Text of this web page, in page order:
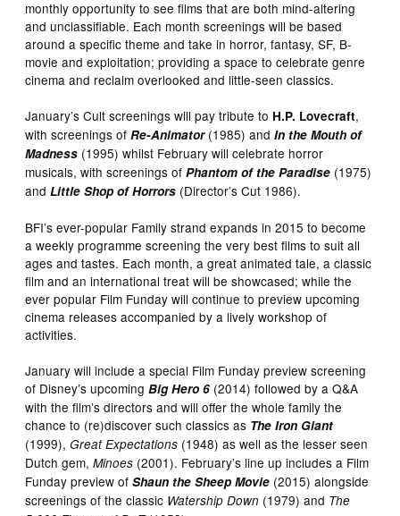
monthly opportunity to see films that are both mind-altering
and unclassifiable. Each month screenings will be based
around a specific theme and take in horror, fantasy, SF, B-
movie and exploitation; providing a space to celebrate genre
cinema and reclaim overlooked and little-seen classics.
January’s Cult screenings will pay tribute to H.P. Lovecraft,
with screenings ofRe-Animator(1985) andIn the Mouth of
Madness (1995) whilst February will celebrate horror
musicals, with screenings ofPhantom of the Paradise (1975)
andLittle Shop of Horrors (Director’s Cut 1986).
BFI’s ever-popular Family strand expands in 2015 to become
a weekly programme screening the very best films to suit all
ages and tastes. Each month, a great animated tale, a classic
film and an international treat will be showcased; while the
ever popular Film Funday will continue to preview upcoming
cinema releases accompanied by a lively workshop of
activities.
January will include a special Film Funday preview screening
of Disney’s upcomingBig Hero 6 (2014) followed by a Q&A
with the film’s directors and will offer the whole family the
chance to (re)discover such classics as The Iron Giant
(1999),Great Expectations (1948) as well as the lesser seen
Dutch gem,Minoes (2001). February’s line up includes a Film
Funday preview ofShaun the Sheep Movie (2015) alongside
screenings of the classic Watership Down (1979) and The